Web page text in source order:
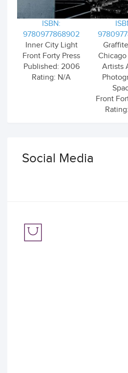
ISBN:
9780977868902
Inner City Light
Front Forty Press
Published: 2006
Rating: N/A
Artists
Front
Social Media